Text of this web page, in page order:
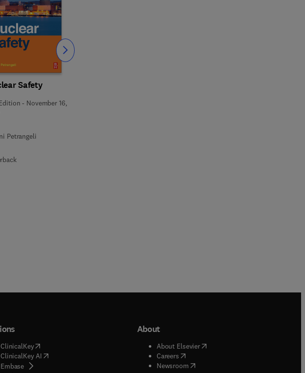
Safety
- November 16,
Petrangeli
Slide
ClinicalKey(opens in new tab/window
ClinicalKey AI( opens in new tab/window
Embase( opens in new tab/window
About
About Elsevier( opens in new tab/window
Careers( opens in new tab/window
Newsroom( opens in new tab/window